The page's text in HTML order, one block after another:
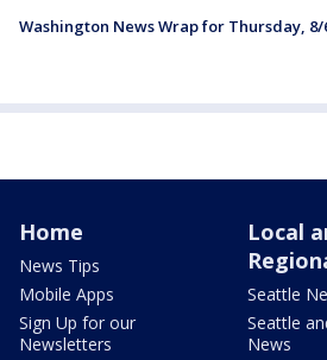
Washington News Wrap for Thursday, 8/
Home
News Tips
Mobile Apps
Sign Up for our
Newsletters
Local
Seattle
Seattle
News